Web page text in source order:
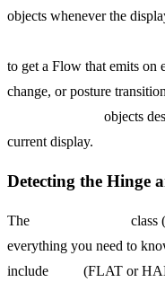
objects whenever the
to get a Flow that emits on
change, or posture
objects
current display.
Detecting the Hinge
The
class
everything you need to
include
(FLAT or